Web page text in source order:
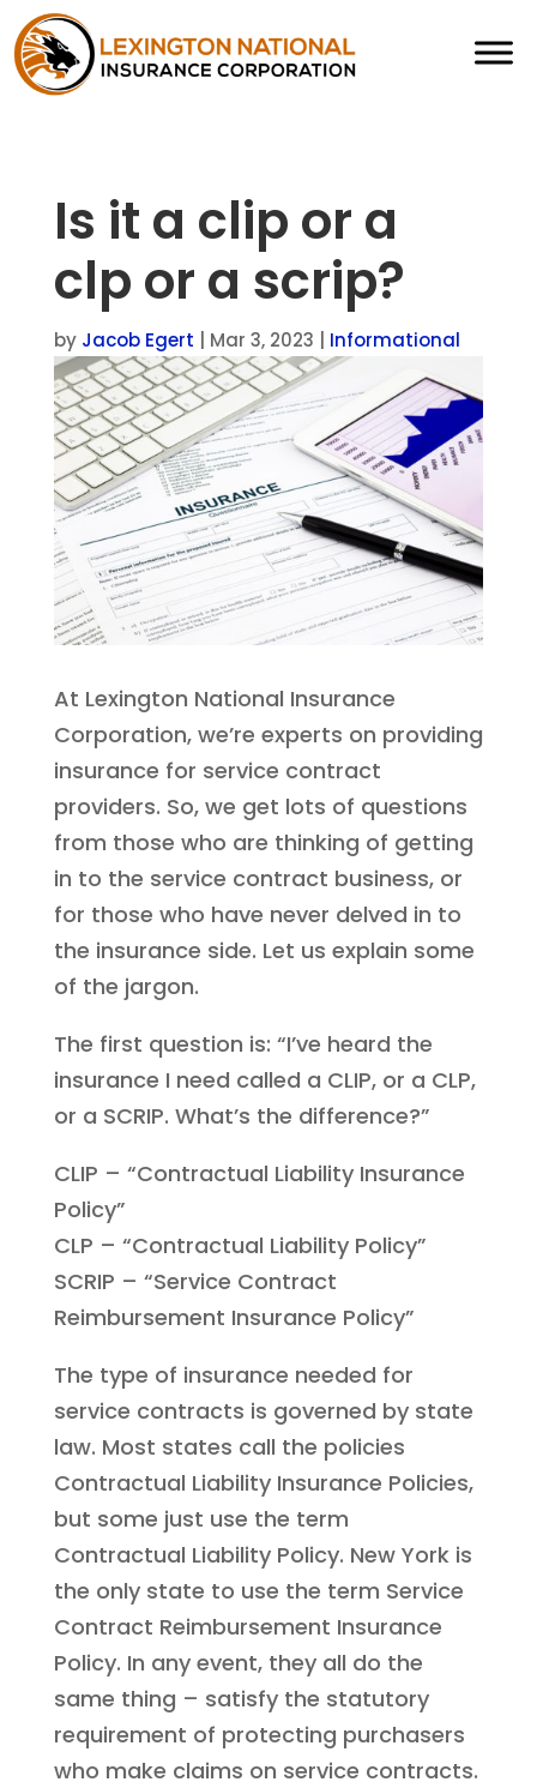
Is it a clip or a
clp or a scrip?
by Jacob Egert Mar 3, 2023 Informational
At Lexington National Insurance
Corporation, we’re experts on providing
insurance for service contract
providers. So, we get lots of questions
from those who are thinking of getting
in to the service contract business, or
for those who have never delved in to
the insurance side. Let us explain some
of the jargon.
The first question is: “I’ve heard the
insurance I need called a CLIP, or a CLP,
or a SCRIP. What’s the difference?”
CLIP – “Contractual Liability Insurance
Policy”
CLP – “Contractual Liability Policy”
SCRIP – “Service Contract
Reimbursement Insurance Policy”
The type of insurance needed for
service contracts is governed by state
law. Most states call the policies
Contractual Liability Insurance Policies,
but some just use the term
Contractual Liability Policy. New York is
the only state to use the term Service
Contract Reimbursement Insurance
Policy. In any event, they all do the
same thing – satisfy the statutory
requirement of protecting purchasers
who make claims on service contracts.